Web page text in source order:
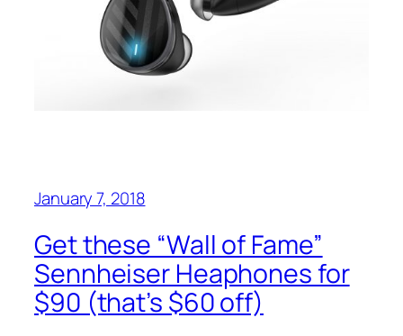
January 7, 2018
Get these “Wall of Fame”
Sennheiser Heaphones for
$90 (that’s $60 off)